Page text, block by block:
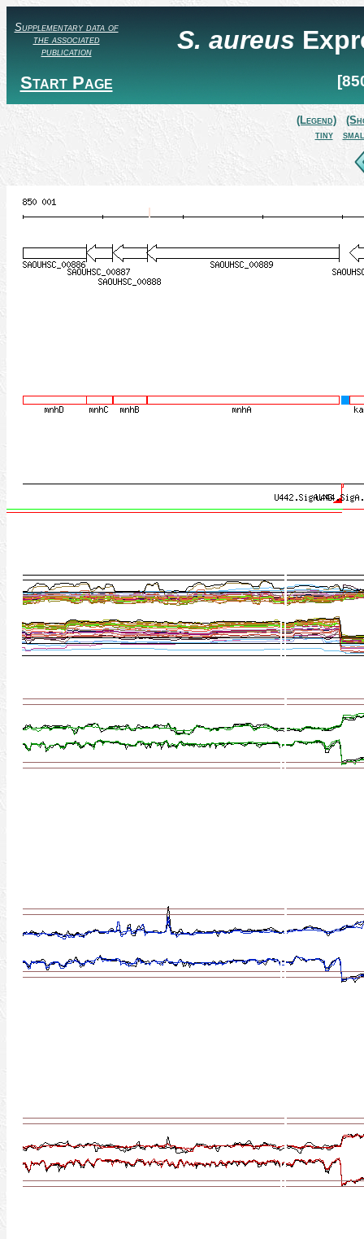
Supplementary data of
the associated
publication
Start Page
S. aureus
(Legend)
tiny